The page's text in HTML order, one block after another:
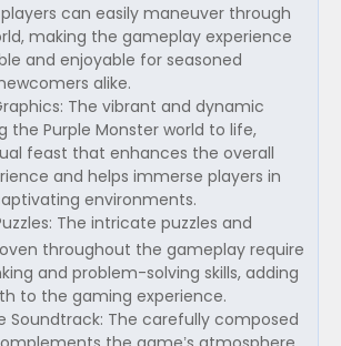
can easily maneuver through
making the gameplay experience
and enjoyable for seasoned
alike.
The vibrant and dynamic
the Purple Monster world to life,
feast that enhances the overall
and helps immerse players in
environments.
The intricate puzzles and
throughout the gameplay require
and problem-solving skills, adding
to the gaming experience.
Soundtrack: The carefully composed